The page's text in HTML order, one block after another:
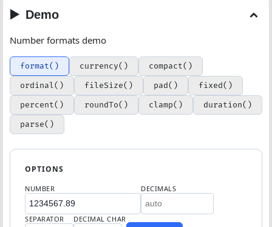
Demo
Number formats demo
format() currency()
compact()
ordinal()
fileSize() pad()
fixed()
percent()
roundTo() clamp()
duration()
parse()
OPTIONS
NUMBER DECIMALS
SEPARATOR DECIMAL CHAR